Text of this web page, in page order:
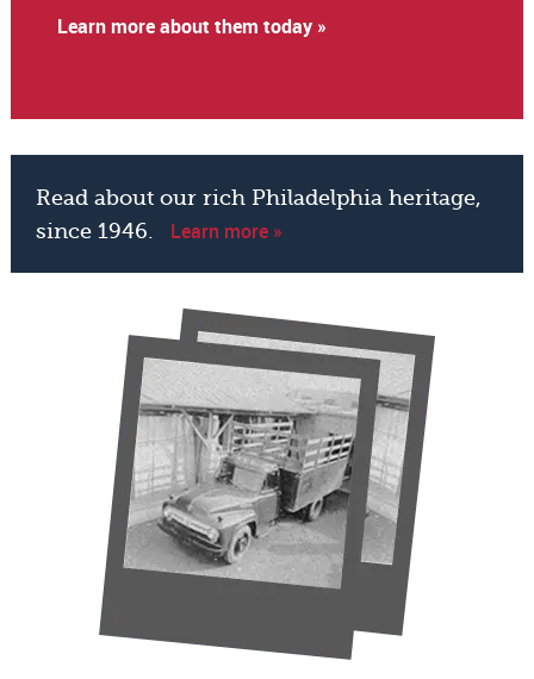
Learn more about them today »
Read about our rich Philadelphia heritage,
since 1946.
Learn more »